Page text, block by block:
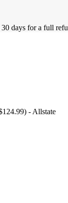
days for a full
- Allstate